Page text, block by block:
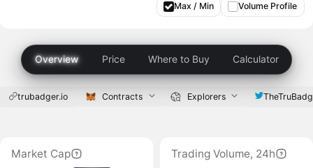
Max / Min Volume Profile
Overview Price Where to Buy Calculator
trubadger.io Contracts Explorers
Market Cap
Trading Volume, 24h